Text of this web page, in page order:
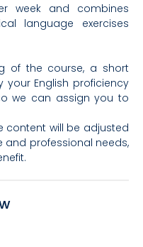
week and combines
language exercises
of the course, a short
your English proficiency
we can assign you to
content will be adjusted
professional needs,